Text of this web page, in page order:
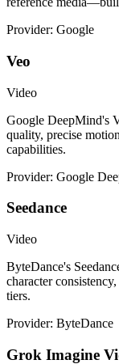
Provider: Google
Veo
Video
Google DeepMind's
quality, precise
capabilities.
Provider: Google
Seedance
Video
ByteDance's
character
tiers.
Provider: ByteDance
Grok Imagine